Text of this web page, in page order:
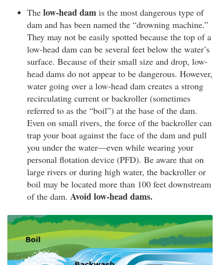
The low-head dam is the most dangerous type of
dam and has been named the “drowning machine.”
They may not be easily spotted because the top of a
low-head dam can be several feet below the water’s
surface. Because of their small size and drop, low-
head dams do not appear to be dangerous. However,
water going over a low-head dam creates a strong
recirculating current or backroller (sometimes
referred to as the “boil”) at the base of the dam.
Even on small rivers, the force of the backroller can
trap your boat against the face of the dam and pull
you under the water—even while wearing your
personal flotation device (PFD). Be aware that on
large rivers or during high water, the backroller or
boil may be located more than 100 feet downstream
of the dam. Avoid low-head dams.